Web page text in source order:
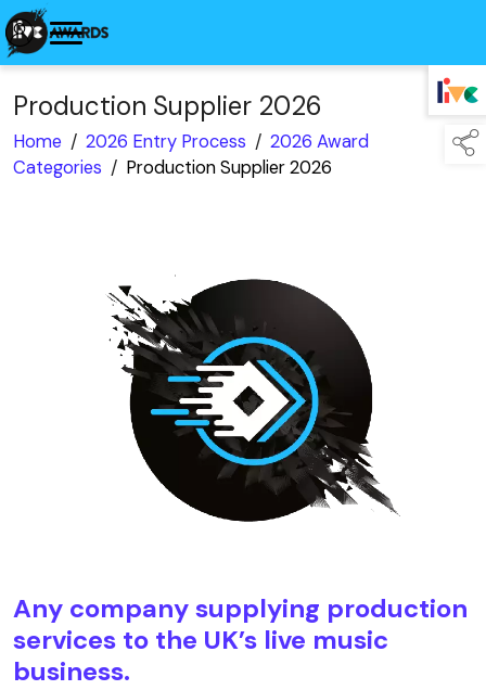
TAP TO
COLLAPSE
Production Supplier 2026
Home / 2026 Entry Process / 2026 Award
Categories / Production Supplier 2026
Any company supplying production
services to the UK’s live music
business.